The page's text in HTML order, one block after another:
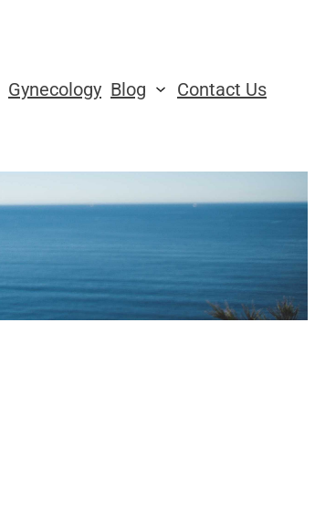
Gynecology Blog Contact Us